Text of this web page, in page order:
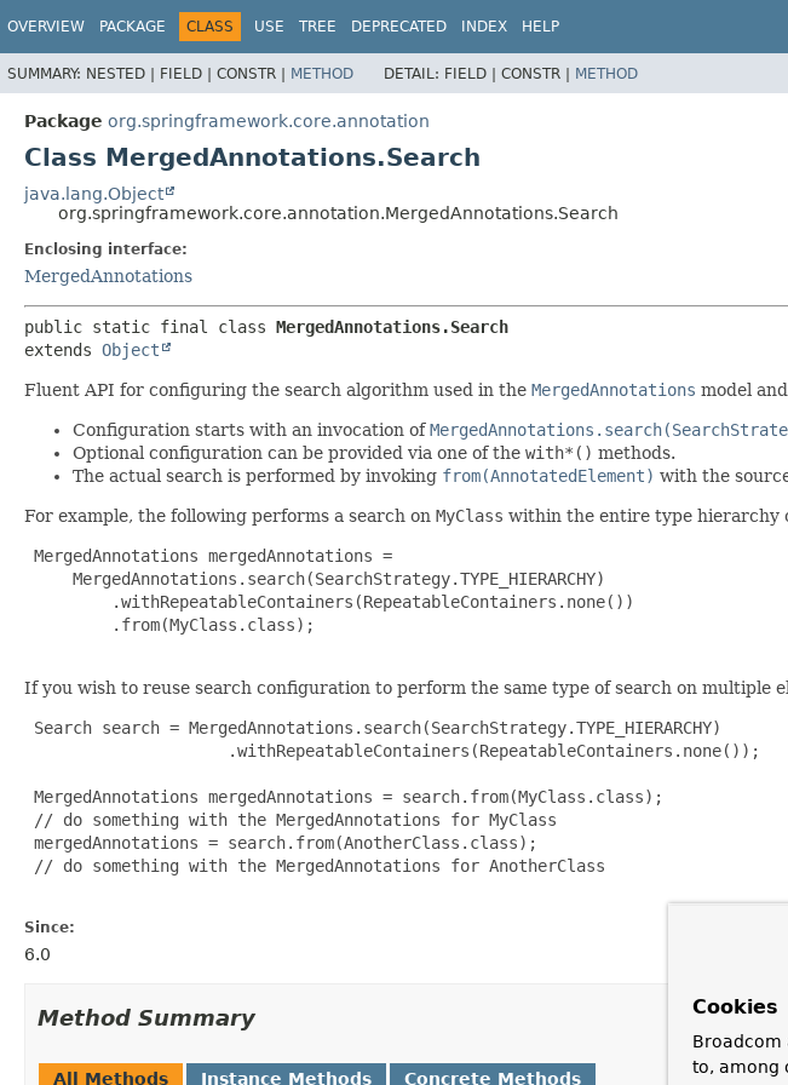
OVERVIEW PACKAGE CLASS USE TREE DEPRECATED INDEX HELP
SUMMARY: NESTED | FIELD | CONSTR | METHOD DETAIL: FIELD | CONSTR | METHOD
Package org.springframework.core.annotation
Class MergedAnnotations.Search
java.lang.Object
org.springframework.core.annotation.MergedAnnotations.Search
Enclosing interface:
MergedAnnotations
public static final class MergedAnnotations.Search
extends Object
Fluent API for configuring the search algorithm used in the MergedAnnotations model
Configuration starts with an invocation of
Optional configuration can be provided via one of the with*() methods.
The actual search is performed by invoking from(AnnotatedElement) with the
For example, the following performs a search on MyClass within the entire type hierarchy
MergedAnnotations mergedAnnotations =
     MergedAnnotations.search(SearchStrategy.TYPE_HIERARCHY)
         .withRepeatableContainers(RepeatableContainers.none())
         .from(MyClass.class);
If you wish to reuse search configuration to perform the same type of search on multiple
Search search = MergedAnnotations.search(SearchStrategy.TYPE_HIERARCHY)
                     .withRepeatableContainers(RepeatableContainers.none());
MergedAnnotations mergedAnnotations = search.from(MyClass.class);
// do something with the MergedAnnotations for MyClass
mergedAnnotations = search.from(AnotherClass.class);
// do something with the MergedAnnotations for AnotherClass
Since:
6.0
Method Summary
All Methods Instance Methods Concrete Methods
Cookies
Broadcom
to, among